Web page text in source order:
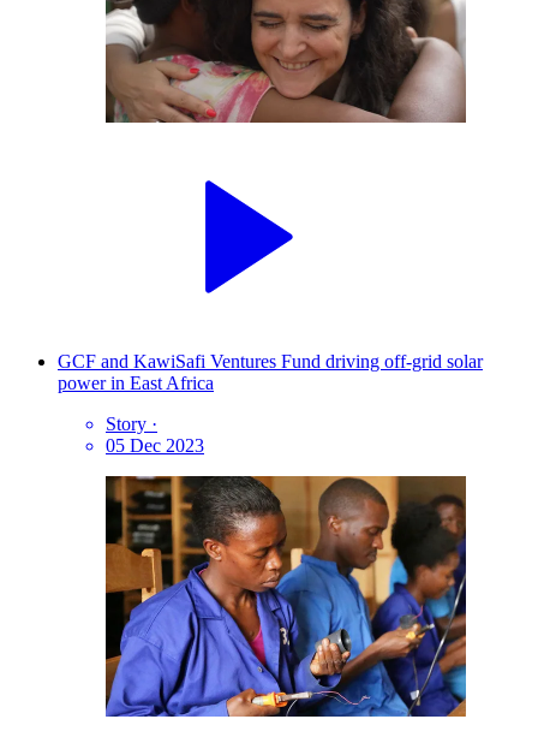
GCF and KawiSafi Ventures Fund driving off-grid solar
power in East Africa
Story ·
05 Dec 2023